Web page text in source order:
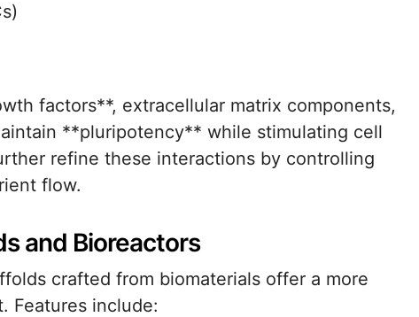
factors**, extracellular matrix components,
**pluripotency** while stimulating cell
refine these interactions by controlling
flow.
and Bioreactors
crafted from biomaterials offer a more
Features include: